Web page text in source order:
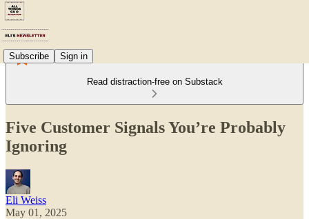
Subscribe Sign in
Read distraction-free on Substack
Five Customer Signals You’re Probably
Ignoring
Eli Weiss
May 01, 2025